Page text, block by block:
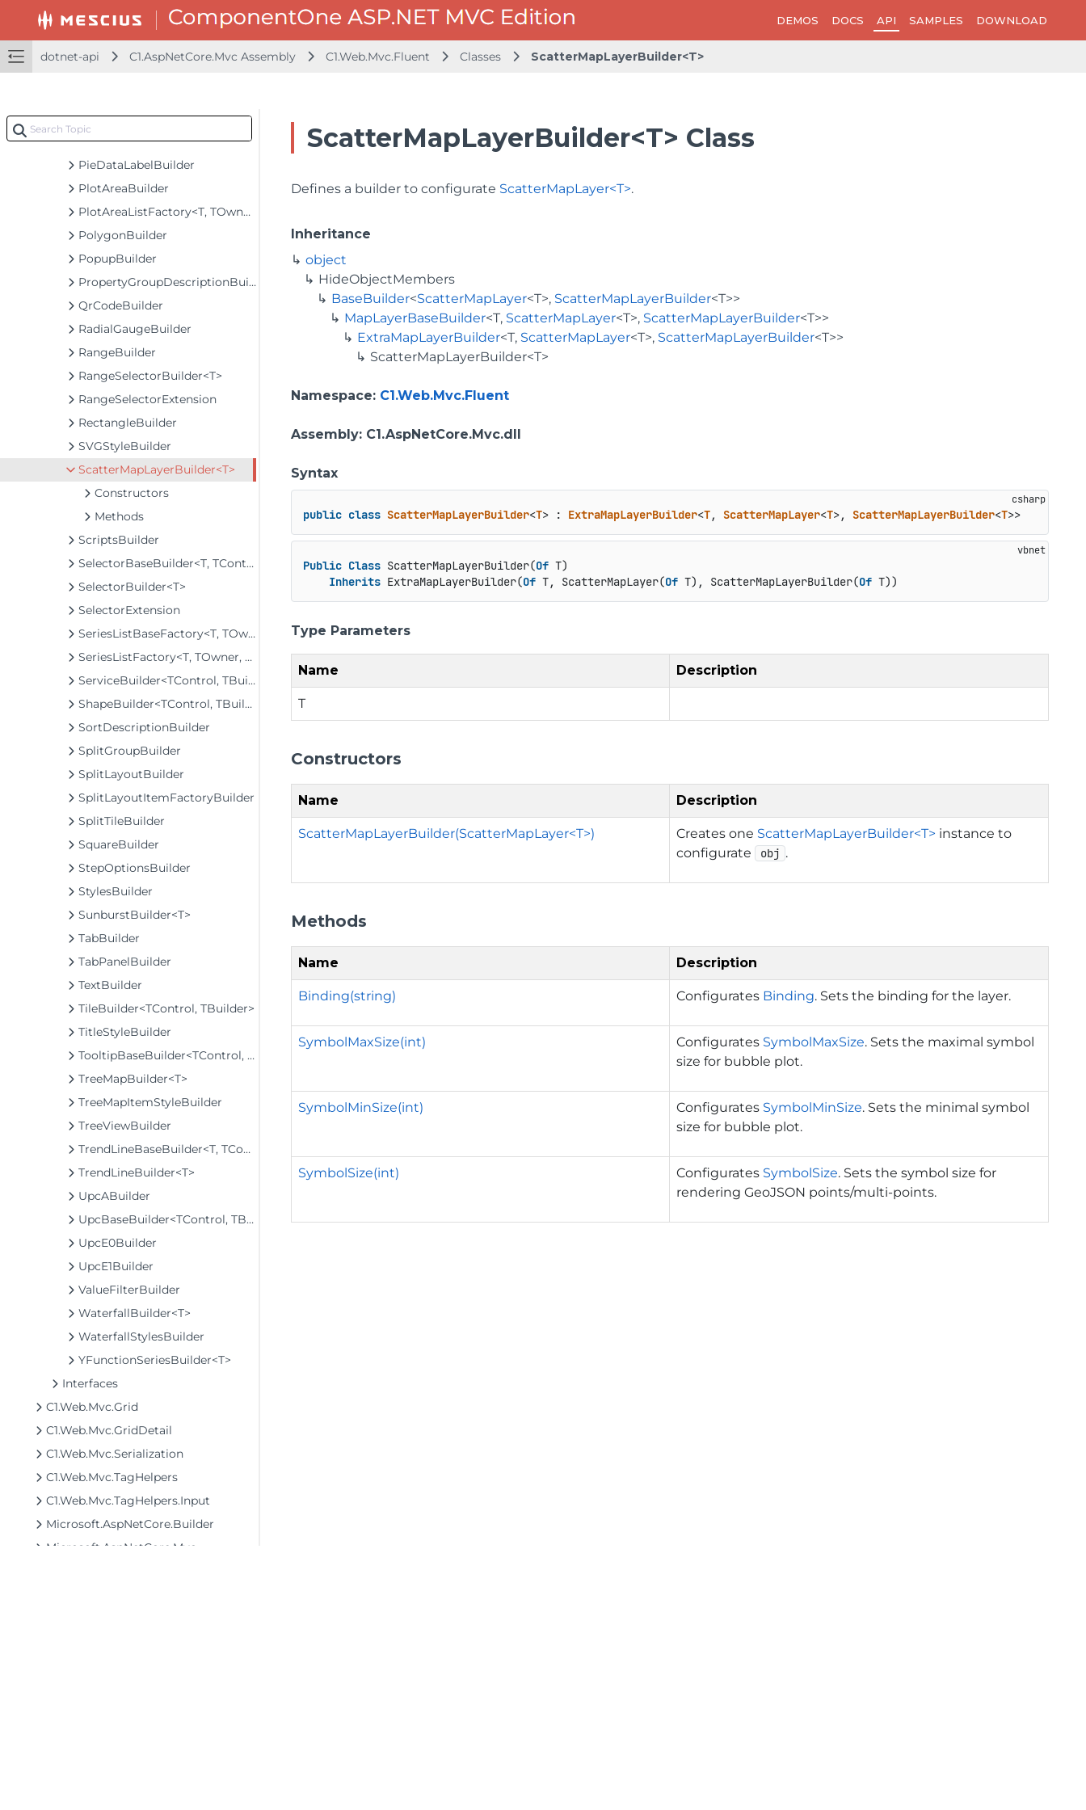
DEMOS DOCS API SAMPLES DOWNLOAD
dotnet-api C1.AspNetCore.Mvc Assembly C1.Web.Mvc.Fluent Classes ScatterMapLayerBuilder<T>
MultiSelectListBoxBuilder<T>
ODataCollectionViewServiceBuilder<T>
ParametricFunctionSeriesBuilder<T>
Pdf417Builder
PieDataLabelBuilder
PlotAreaBuilder
PlotAreaListFactory<T, TOwner, PlotArea, PlotAreaBuilder>
PolygonBuilder
PopupBuilder
PropertyGroupDescriptionBuilder
QrCodeBuilder
RadialGaugeBuilder
RangeBuilder
RangeSelectorBuilder<T>
RangeSelectorExtension
RectangleBuilder
SVGStyleBuilder
ScatterMapLayerBuilder<T>
Constructors
Methods
ScriptsBuilder
SelectorBaseBuilder<T, TControl, TBuilder>
SelectorBuilder<T>
SelectorExtension
SeriesListBaseFactory<T, TOwner, TSeries, TSeriesBuilder, TChartType>
SeriesListFactory<T, TOwner, TSeries, TSeriesBuilder, TChartType>
ServiceBuilder<TControl, TBuilder>
ShapeBuilder<TControl, TBuilder>
SortDescriptionBuilder
SplitGroupBuilder
SplitLayoutBuilder
SplitLayoutItemFactoryBuilder
SplitTileBuilder
SquareBuilder
StepOptionsBuilder
StylesBuilder
SunburstBuilder<T>
TabBuilder
TabPanelBuilder
TextBuilder
TileBuilder<TControl, TBuilder>
TitleStyleBuilder
TooltipBaseBuilder<TControl, TBuilder>
TreeMapBuilder<T>
TreeMapItemStyleBuilder
TreeViewBuilder
TrendLineBaseBuilder<T, TControl, TBuilder>
TrendLineBuilder<T>
UpcABuilder
UpcBaseBuilder<TControl, TBuilder>
UpcE0Builder
UpcE1Builder
ValueFilterBuilder
WaterfallBuilder<T>
WaterfallStylesBuilder
YFunctionSeriesBuilder<T>
Interfaces
C1.Web.Mvc.Grid
C1.Web.Mvc.GridDetail
C1.Web.Mvc.Serialization
C1.Web.Mvc.TagHelpers
C1.Web.Mvc.TagHelpers.Input
Microsoft.AspNetCore.Builder
Microsoft.AspNetCore.Mvc
ScatterMapLayerBuilder<T> Class
Defines a builder to configurate ScatterMapLayer<T>.
Inheritance
object
HideObjectMembers
BaseBuilder<ScatterMapLayer<T>, ScatterMapLayerBuilder<T>>
MapLayerBaseBuilder<T, ScatterMapLayer<T>, ScatterMapLayerBuilder<T>>
ExtraMapLayerBuilder<T, ScatterMapLayer<T>, ScatterMapLayerBuilder<T>>
ScatterMapLayerBuilder<T>
Namespace: C1.Web.Mvc.Fluent
Assembly: C1.AspNetCore.Mvc.dll
Syntax
public class ScatterMapLayerBuilder<T> : ExtraMapLayerBuilder<T, ScatterMapLayer<T>, ScatterMapLayerBuilder<T>>
Public Class ScatterMapLayerBuilder(Of T)
Inherits ExtraMapLayerBuilder(Of T, ScatterMapLayer(Of T), ScatterMapLayerBuilder(Of T))
Type Parameters
Name Description
T
Constructors
Name Description
ScatterMapLayerBuilder(ScatterMapLayer<T>) Creates one ScatterMapLayerBuilder<T> instance to
configurate
obj .
Methods
Name Description
Binding(string) Configurates Binding. Sets the binding for the layer.
SymbolMaxSize(int) Configurates SymbolMaxSize. Sets the maximal symbol
size for bubble plot.
SymbolMinSize(int) Configurates SymbolMinSize. Sets the minimal symbol
size for bubble plot.
SymbolSize(int) Configurates SymbolSize. Sets the symbol size for
rendering GeoJSON points/multi-points.